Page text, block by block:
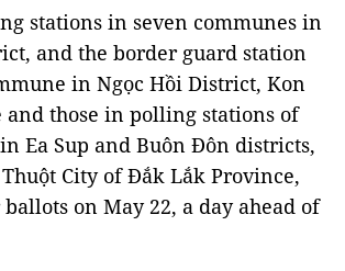
stations in seven communes in
and the border guard station
in Ngọc Hồi District, Kon
and those in polling stations of
Ea Sup and Buôn Đôn districts,
City of Đắk Lắk Province,
on May 22, a day ahead of